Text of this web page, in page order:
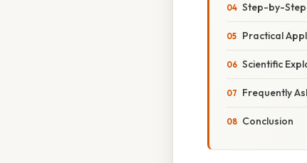
Step-by-
Practical
Scientific
Frequently
Conclusion